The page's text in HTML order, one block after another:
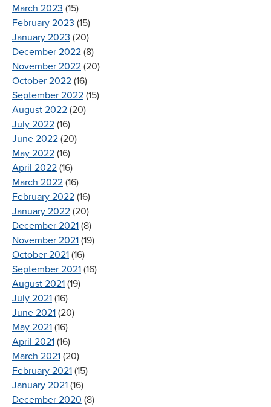
March 2023 (15)
February 2023 (15)
January 2023 (20)
December 2022 (8)
November 2022 (20)
October 2022 (16)
September 2022 (15)
August 2022 (20)
July 2022 (16)
June 2022 (20)
May 2022 (16)
April 2022 (16)
March 2022 (16)
February 2022 (16)
January 2022 (20)
December 2021 (8)
November 2021 (19)
October 2021 (16)
September 2021 (16)
August 2021 (19)
July 2021 (16)
June 2021 (20)
May 2021 (16)
April 2021 (16)
March 2021 (20)
February 2021 (15)
January 2021 (16)
December 2020 (8)